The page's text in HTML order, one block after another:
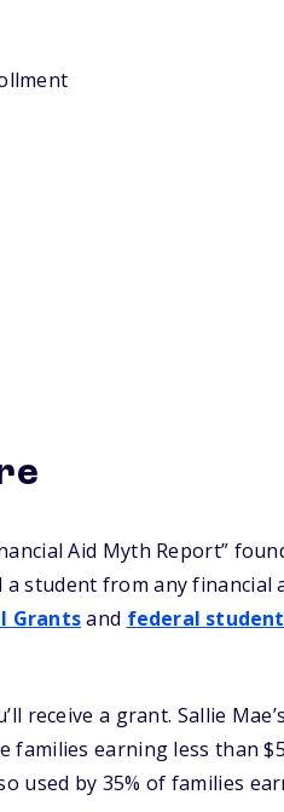
Aid Myth Report”
a student from any financial
Grantsand federal
receive a grant. Sallie Mae’s
earning less than
used by 35% of families